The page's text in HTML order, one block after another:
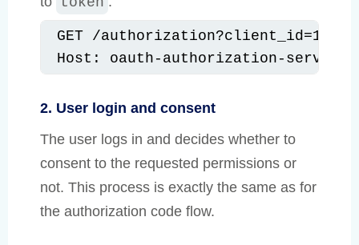
GET /
Host: oauth-authorization-
2. User login and consent
The user logs in and decides whether to
consent to the requested permissions or
not. This process is exactly the same as for
the authorization code flow.